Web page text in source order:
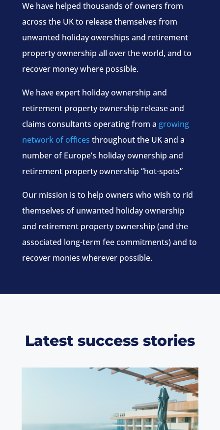
We have helped thousands of owners from
across the UK to release themselves from
unwanted holiday owerships and retirement
property ownership all over the world, and to
recover money where possible.
We have expert holiday ownership and
retirement property ownership release and
claims consultants operating from a growing
network of offices throughout the UK and a
number of Europe’s holiday ownership and
retirement property ownership “hot-spots”
Our mission is to help owners who wish to rid
themselves of unwanted holiday ownership
and retirement property ownership (and the
associated long-term fee commitments) and to
recover monies wherever possible.
Latest success stories